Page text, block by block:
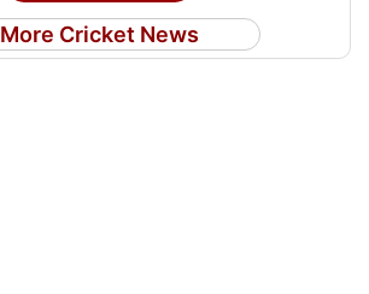
More Cricket News